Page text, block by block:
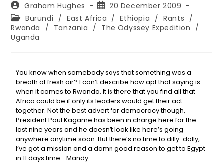
Graham Hughes
20 December 2009
Burundi / East Africa / Ethiopia / Rants /
Rwanda
/ Tanzania / The Odyssey Expedition /
Uganda
You know when somebody says that something was a
breath of fresh air? I can’t describe how apt that saying is
when it comes to Rwanda. It is there that you find all that
Africa could be if only its leaders would get their act
together. Not the best advert for democracy though,
President Paul Kagame has been in charge here for the
last nine years and he doesn’t look like here’s going
anywhere anytime soon. But there’s no time to dilly-dally,
I’ve got a mission and a damn good reason to get to Egypt
in 11 days time… Mandy.